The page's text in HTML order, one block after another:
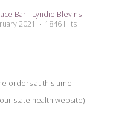
Bar - Lyndie Blevins
2021 1846 Hits
orders at this time.
state health website)